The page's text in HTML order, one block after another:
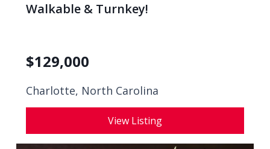
Walkable & Turnkey!
$129,000
Charlotte, North Carolina
View Listing